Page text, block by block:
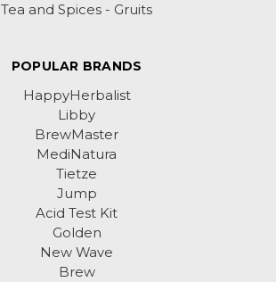
Tea and Spices - Gruits
POPULAR BRANDS
HappyHerbalist
Libby
BrewMaster
MediNatura
Tietze
Jump
Acid Test Kit
Golden
New Wave
Brew